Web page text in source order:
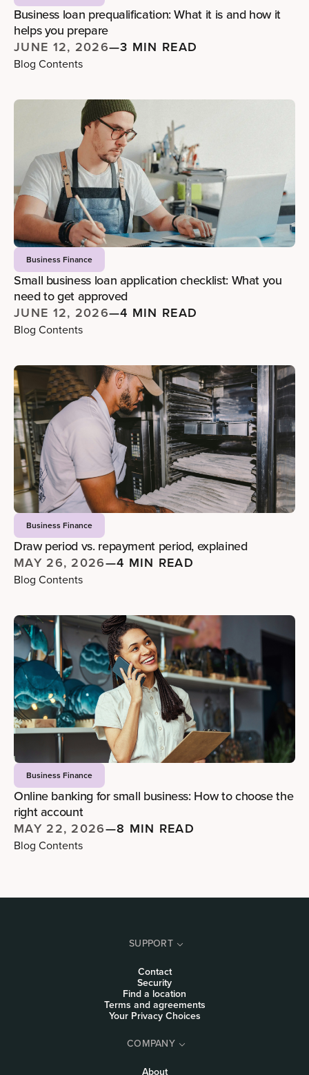
Business loan prequalification: What it is and how it
helps you prepare
JUNE 12, 2026—3 MIN READ
Blog Contents
Business Finance
Small business loan application checklist: What you
need to get approved
JUNE 12, 2026—4 MIN READ
Blog Contents
Business Finance
Draw period vs. repayment period, explained
MAY 26, 2026—4 MIN READ
Blog Contents
Business Finance
Online banking for small business: How to choose the
right account
MAY 22, 2026—8 MIN READ
Blog Contents
SUPPORT
Contact
Security
Find a location
Terms and agreements
Your Privacy Choices
COMPANY
About